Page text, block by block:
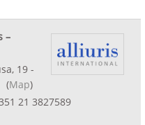
–
19 -
(Map)
21 3827589